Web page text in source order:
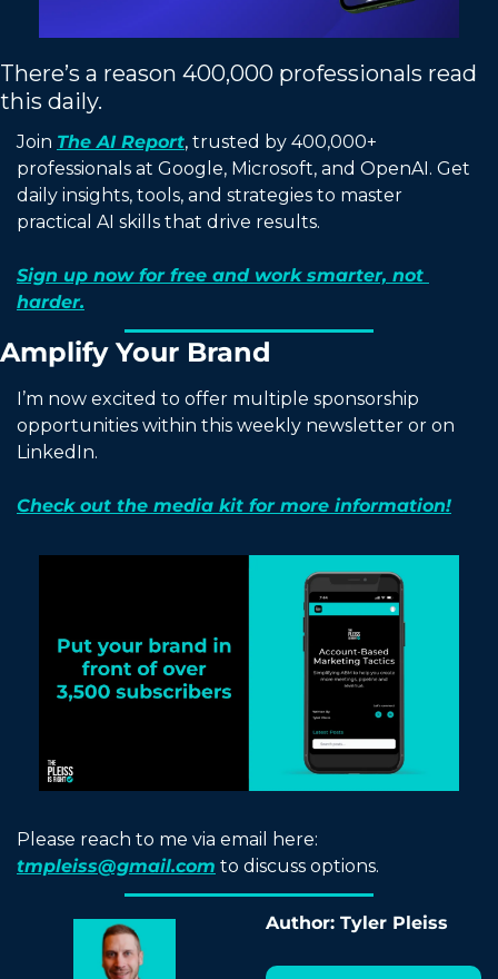
There’s a reason 400,000 professionals read
this daily.
Join The AI Report, trusted by 400,000+
professionals at Google, Microsoft, and OpenAI. Get
daily insights, tools, and strategies to master
practical AI skills that drive results.
Sign up now for free and work smarter, not
harder.
Amplify Your Brand
I’m now excited to offer multiple sponsorship
opportunities within this weekly newsletter or on
LinkedIn.
Check out the media kit for more information!
tmpleiss@gmail.com to discuss options.
Author: Tyler Pleiss